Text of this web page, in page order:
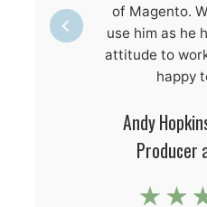
of Magento.
use him as he
attitude to
happy
Andy
Producer